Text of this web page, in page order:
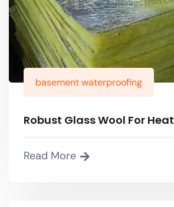
basement waterproofing
Robust Glass Wool For Heat
Read More